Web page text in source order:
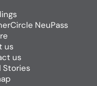
NeuPass
us
us
Stories